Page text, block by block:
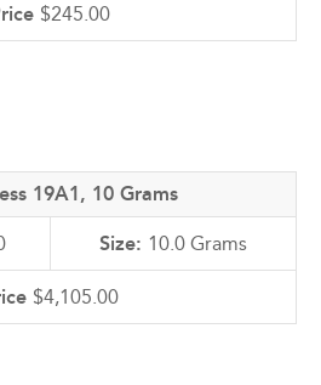
$245.00
19A1, 10 Grams
10.0 Grams
$4,105.00